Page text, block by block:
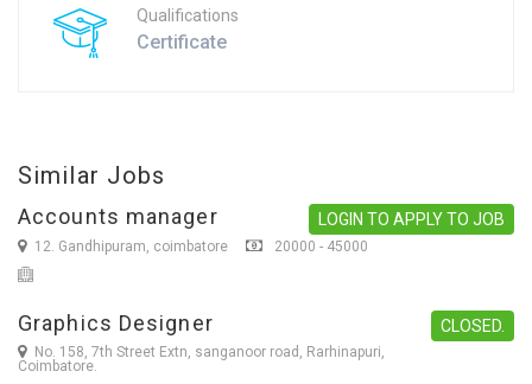
Qualifications
Certificate
Similar Jobs
Accounts manager
12. Gandhipuram, coimbatore 20000 - 45000
LOGIN TO APPLY TO JOB
Graphics Designer
No. 158, 7th Street Extn, sanganoor road, Rarhinapuri,
Coimbatore.
CLOSED.